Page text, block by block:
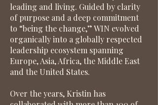
leading and living. Guided by clarity
of purpose and a deep commitment
to “being the change,” WIN evolved
organically into a globally respected
leadership ecosystem spanning
Europe, Asia, Africa, the Middle East
and the United States.
Over the years, Kristin has